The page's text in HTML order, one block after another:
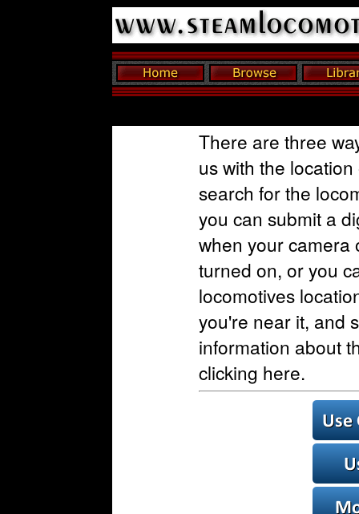
There are three
us with the
search for the
you can submit a
when your camera
turned on, or you
locomotives
you're near it, and
information about
clicking here.